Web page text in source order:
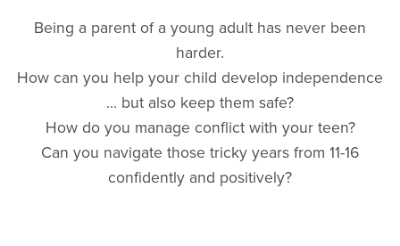
Being a parent of a young adult has never been
harder.
How can you help your child develop independence
... but also keep them safe?
How do you manage conflict with your teen?
Can you navigate those tricky years from 11-16
confidently and positively?